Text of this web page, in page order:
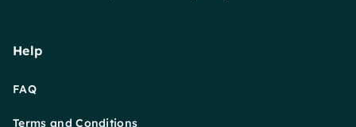
Help
FAQ
Terms and Conditions